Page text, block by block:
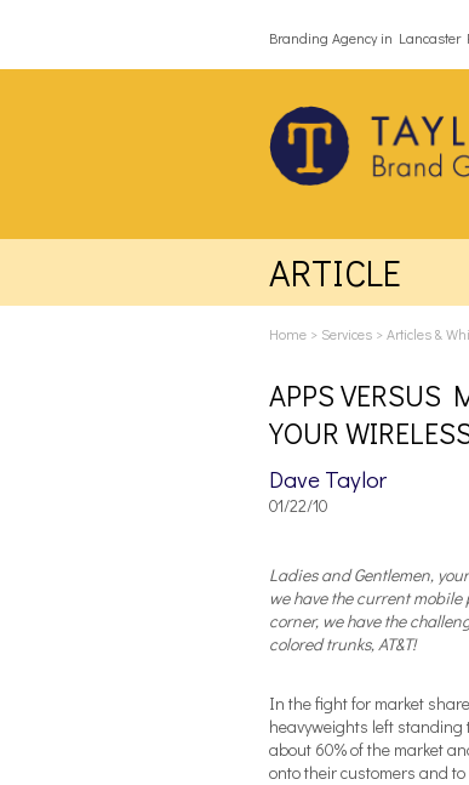
Branding Agency in Lancaster
ARTICLE
Home > Services >Articles &
APPS VERSUS
YOUR
Dave Taylor
01/22/10
Ladies and Gentlemen,
we have the current
corner, we have the
colored trunks, AT&T!
In the fight for market
heavyweights left standing
about 60% of the market
onto their customers and